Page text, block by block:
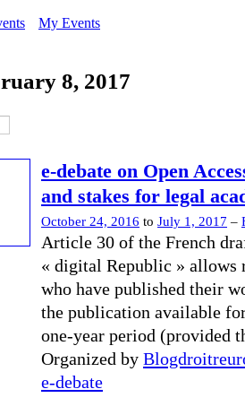
My Events
8, 2017
e-debate on Open
and stakes for legal
October 24, 2016 to July 1, 2017 –
Article 30 of the French
« digital Republic » allows
who have published their
the publication available
one-year period (provided
Organized by
e-debate